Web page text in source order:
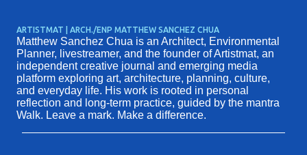
ARTISTMAT | ARCH./ENP MATTHEW SANCHEZ CHUA
Matthew Sanchez Chua is an Architect, Environmental
Planner, livestreamer, and the founder of Artistmat, an
independent creative journal and emerging media
platform exploring art, architecture, planning, culture,
and everyday life. His work is rooted in personal
reflection and long-term practice, guided by the mantra
Walk. Leave a mark. Make a difference.